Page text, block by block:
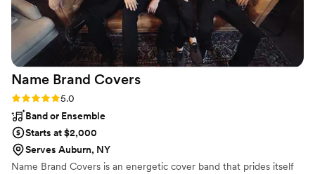
worry about a thing. We couldn’t be happier
with our choice—he truly helped make our
wedding unforgettable!
Name Brand Covers
Rating: 5.0 (1 review)
5.0
Band or Ensemble
Starts at $2,000
Serves Auburn, NY
Name Brand Covers is an energetic cover band that prides itself